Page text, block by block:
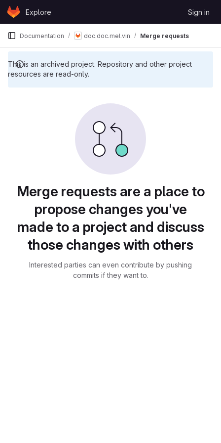
Skip to content
GitLabExplore Sign in
This is an archived project. Repository and other project
resources are read-only.
Documentation doc.doc.mel.vin Merge requests
Merge requests are a place to
propose changes you've
made to a project and discuss
those changes with others
Interested parties can even contribute by pushing
commits if they want to.